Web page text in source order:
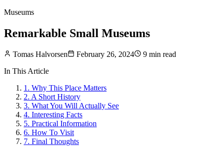
Museums
Remarkable Small Museums
Tomas Halvorsen February 26, 2024
9 min read
In This Article
1 . Why This Place Matters
2. A Short History
3. What You Will Actually See
4. Interesting Facts
5. Practical Information
6. How To Visit
7. Final Thoughts